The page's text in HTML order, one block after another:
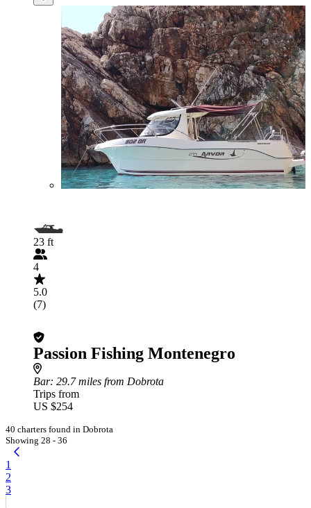
23 ft
4
5.0
(7)
Passion Fishing Montenegro
Bar: 29.7 miles from Dobrota
Trips from
US $254
40 charters found in Dobrota
Showing 28 - 36
1
2
3